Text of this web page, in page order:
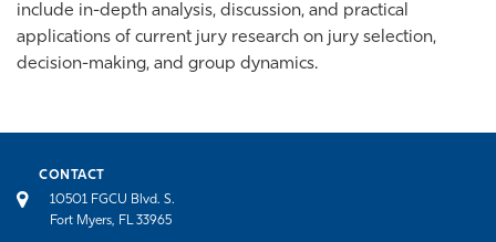
include in-depth analysis, discussion, and practical
applications of current jury research on jury selection,
decision-making, and group dynamics.
CONTACT
10501 FGCU Blvd. S.
Fort Myers, FL 33965